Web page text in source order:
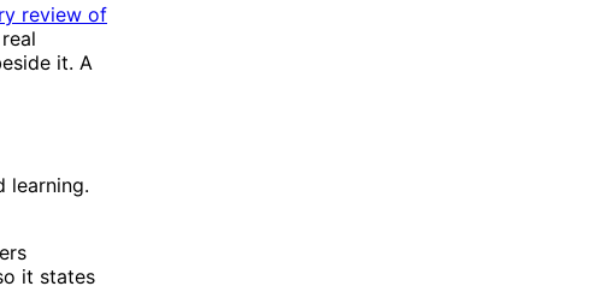
review of
it. A
learning.
it states